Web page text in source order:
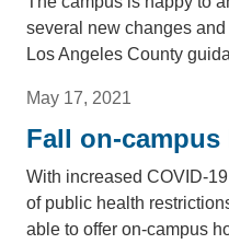
several new changes
Los Angeles County
May 17, 2021
Fall on-
With increased COVID-
of public health
able to offer on-campus